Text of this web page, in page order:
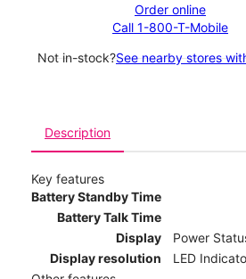
Order online
Call 1-800-T-Mobile
Not in-stock?See nearby stores
Description
Key features
Battery Standby Time
Battery Talk Time
Display
Power
Display resolution
LED